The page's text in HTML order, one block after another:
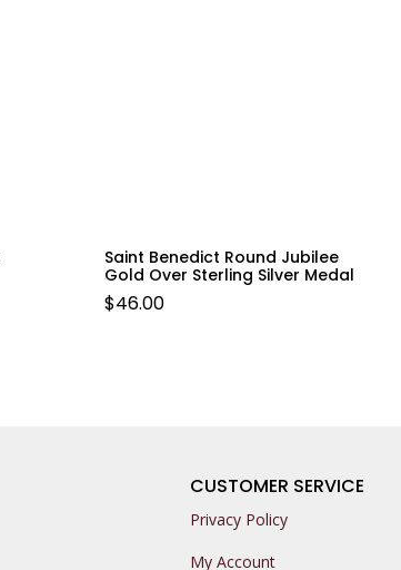
Saint Benedict Round Jubilee
Gold Over Sterling Silver Medal
$46.00
CUSTOMER SERVICE
Privacy Policy
My Account